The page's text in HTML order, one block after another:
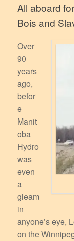
All aboard
Bois and
Over
90
years
ago,
befor
e
Manit
oba
Hydro
was
even
a
gleam
in
anyone’s eye,
on the